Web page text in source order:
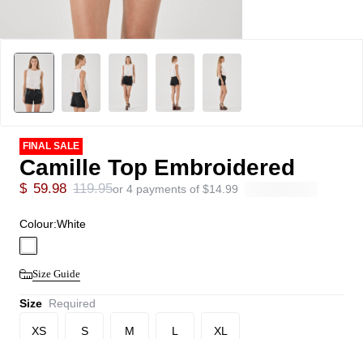
FINAL SALE
Camille Top Embroidered
$ 59.98 119.95or 4 payments of $14.99
Colour:White
Size Guide
Size Required
XS S M L XL